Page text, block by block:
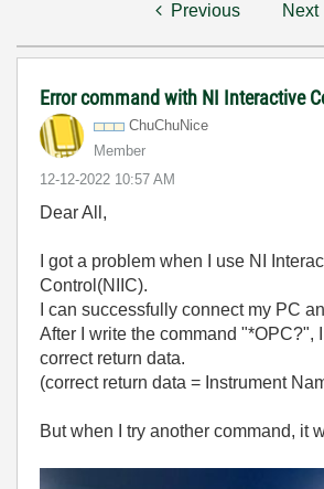
Previous Next
Error command with NI Interactive
ChuChuNice
Member
‎12-12-2022 10:57 AM
Dear All,
I got a problem when I use NI
Control(NIIC).
I can successfully connect my PC
After I write the command "*OPC?",
correct return data.
(correct return data = Instrument
But when I try another command, it